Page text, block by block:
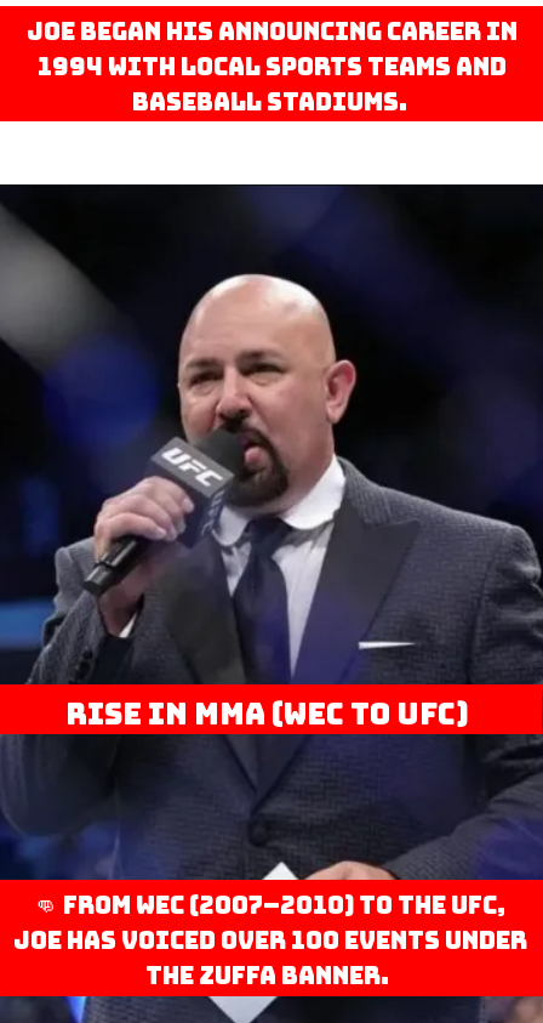
Joe began his announcing career in
1994 with local sports teams and
baseball stadiums.
Rise in MMA (WEC to UFC)
👊 From WEC (2007–2010) to the UFC,
Joe has voiced over 100 events under
the Zuffa banner.